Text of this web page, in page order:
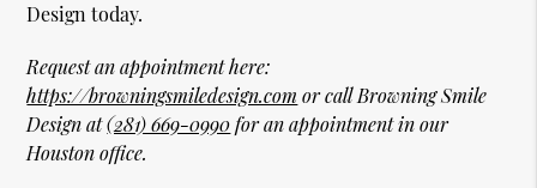
Design today.
Request an appointment here:
https://browningsmiledesign.com or call Browning Smile
Design at(281) 669-0990for an appointment in our
Houston office.